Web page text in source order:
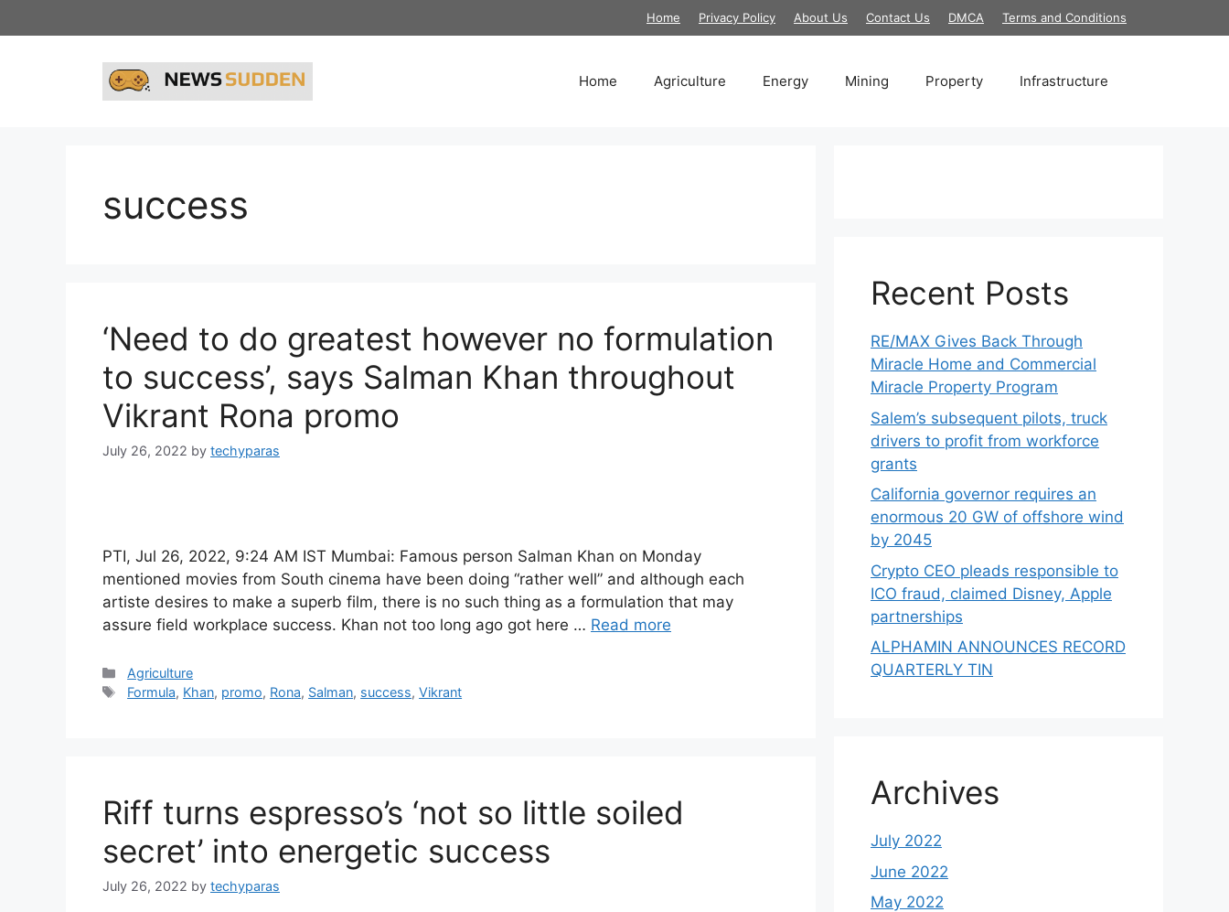
to
Home Privacy Policy About Us Contact Us DMCA Terms and Conditions
Home Agriculture Energy Mining Property Infrastructure
success
‘Need to do greatest however no formulation
to success’, says Salman Khan throughout
Vikrant Rona promo
July 26, 2022 by techyparas
PTI, Jul 26, 2022, 9:24 AM IST Mumbai: Famous person Salman Khan on Monday
mentioned movies from South cinema have been doing “rather well” and although each
artiste desires to make a superb film, there is no such thing as a formulation that may
assure field workplace success. Khan not too long ago got here … Read more
Categories
Agriculture
Tags
Formula, Khan, promo, Rona, Salman, success,Vikrant
Riff turns espresso’s ‘not so little soiled
secret’ into energetic success
July 26, 2022 by techyparas
Recent Posts
RE/MAX Gives Back Through
Miracle Home and Commercial
Miracle Property Program
Salem’s subsequent pilots, truck
drivers to profit from workforce
grants
California governor requires an
enormous 20 GW of offshore wind
by 2045
Crypto CEO pleads responsible to
ICO fraud, claimed Disney, Apple
partnerships
ALPHAMIN ANNOUNCES RECORD
QUARTERLY TIN
Archives
July 2022
June 2022
May 2022